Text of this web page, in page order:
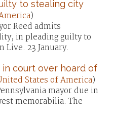
to stealing city
)
Reed admits
in pleading guilty to
Live. 23 January.
in court over hoard of
States of America)
mayor due in
memorabilia. The